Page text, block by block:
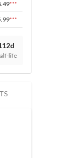
***
***
life